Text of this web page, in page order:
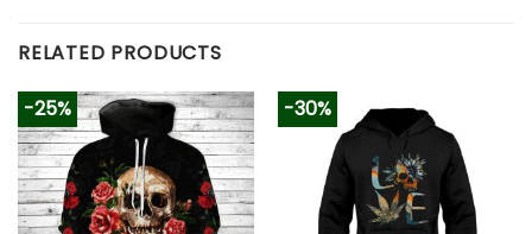
RELATED PRODUCTS
-25% -30%